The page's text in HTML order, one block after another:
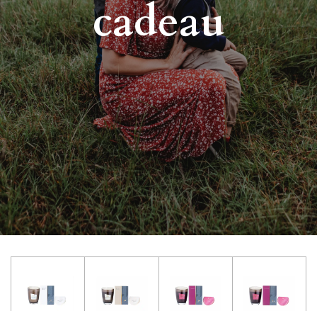
cadeau